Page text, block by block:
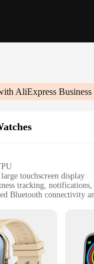
AliExpress Business
touchscreen display
tracking, notifications,
Bluetooth connectivity